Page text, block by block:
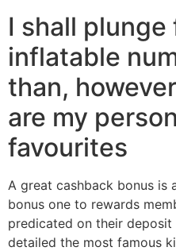
I shall plunge
inflatable
than,
are my
favourites
A great cashback bonus is
bonus one to rewards
predicated on their deposit
detailed the most famous